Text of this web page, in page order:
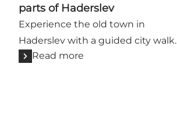
parts of Haderslev
Experience the old town in
Haderslev with a guided city walk.
Read more